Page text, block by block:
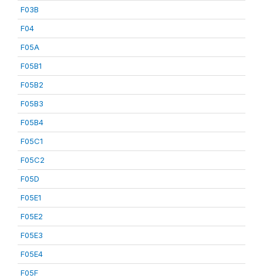
F03B
F04
F05A
F05B1
F05B2
F05B3
F05B4
F05C1
F05C2
F05D
F05E1
F05E2
F05E3
F05E4
F05F